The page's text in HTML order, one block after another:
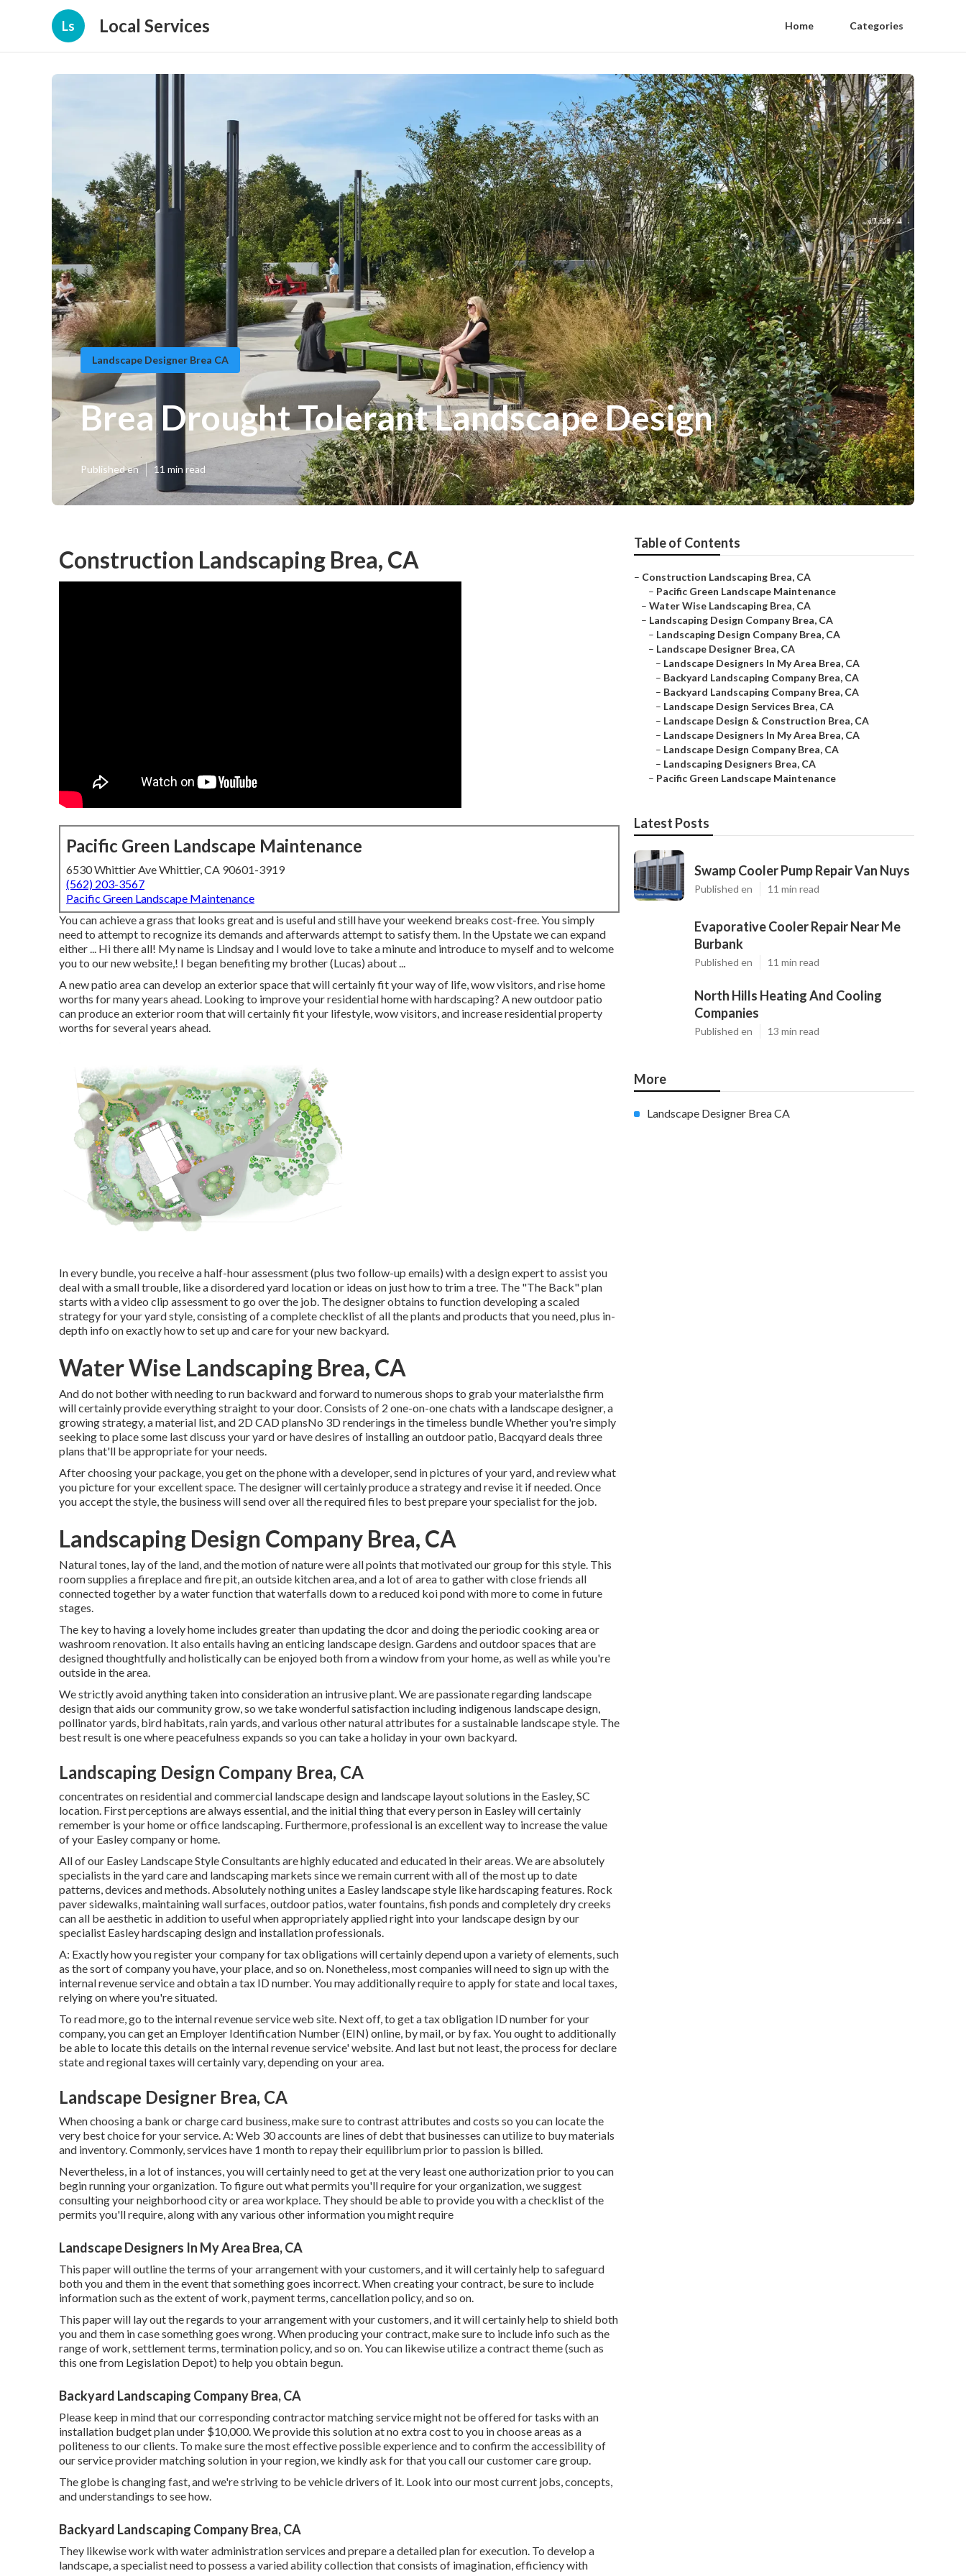
Ls Local Services Home Categories
Landscape Designer Brea CA
Brea Drought Tolerant Landscape Design
Published en 11 min read
Construction Landscaping Brea, CA
Pacific Green Landscape Maintenance
6530 Whittier Ave Whittier, CA 90601-3919
(562) 203-3567
Pacific Green Landscape Maintenance
You can achieve a grass that looks great and is useful and still have your weekend breaks cost-free. You simply
need to attempt to recognize its demands and afterwards attempt to satisfy them. In the Upstate we can expand
either ... Hi there all! My name is Lindsay and I would love to take a minute and introduce to myself and to welcome
you to our new website,! I began benefiting my brother (Lucas) about ...
A new patio area can develop an exterior space that will certainly fit your way of life, wow visitors, and rise home
worths for many years ahead. Looking to improve your residential home with hardscaping? A new outdoor patio
can produce an exterior room that will certainly fit your lifestyle, wow visitors, and increase residential property
worths for several years ahead.
In every bundle, you receive a half-hour assessment (plus two follow-up emails) with a design expert to assist you
deal with a small trouble, like a disordered yard location or ideas on just how to trim a tree. The "The Back" plan
starts with a video clip assessment to go over the job. The designer obtains to function developing a scaled
strategy for your yard style, consisting of a complete checklist of all the plants and products that you need, plus in-
depth info on exactly how to set up and care for your new backyard.
Water Wise Landscaping Brea, CA
And do not bother with needing to run backward and forward to numerous shops to grab your materialsthe firm
will certainly provide everything straight to your door. Consists of 2 one-on-one chats with a landscape designer, a
growing strategy, a material list, and 2D CAD plansNo 3D renderings in the timeless bundle Whether you're simply
seeking to place some last discuss your yard or have desires of installing an outdoor patio, Bacqyarddeals three
plans that'll be appropriate for your needs.
After choosing your package, you get on the phone with a developer, send in pictures of your yard, and review what
you picture for your excellent space. The designer will certainly produce a strategy and revise it if needed. Once
you accept the style, the business will send over all the required files to best prepare your specialist for the job.
Landscaping Design Company Brea, CA
Natural tones, lay of the land, and the motion of nature were all points that motivated our group for this style. This
room supplies a fireplace and fire pit, an outside kitchen area, and a lot of area to gather with close friends all
connected together by a water function that waterfalls down to a reduced koi pond with more to come in future
stages.
The key to having a lovely home includes greater than updating the dcor and doing the periodic cooking area or
washroom renovation. It also entails having an enticing landscape design. Gardens and outdoor spaces that are
designed thoughtfully and holistically can be enjoyed both from a window from your home, as well as while you're
outside in the area.
We strictly avoid anything taken into consideration an intrusive plant. We are passionate regarding landscape
design that aids our community grow, so we take wonderful satisfaction including indigenous landscape design,
pollinator yards, bird habitats, rain yards, and various other natural attributes for a sustainable landscape style. The
best result is one where peacefulness expands so you can take a holiday in your own backyard.
Landscaping Design Company Brea, CA
concentrates on residential and commercial landscape design and landscape layout solutions in the Easley, SC
location. First perceptions are always essential, and the initial thing that every person in Easley will certainly
remember is your home or office landscaping. Furthermore, professional is an excellent way to increase the value
of your Easley company or home.
All of our Easley Landscape Style Consultants are highly educated and educated in their areas. We are absolutely
specialists in the yard care and landscaping markets since we remain current with all of the most up to date
patterns, devices and methods. Absolutely nothing unites a Easley landscape style like hardscaping features. Rock
paver sidewalks, maintaining wall surfaces, outdoor patios, water fountains, fish ponds and completely dry creeks
can all be aesthetic in addition to useful when appropriately applied right into your landscape design by our
specialist Easley hardscaping design and installation professionals.
A: Exactly how you register your company for tax obligations will certainly depend upon a variety of elements, such
as the sort of company you have, your place, and so on. Nonetheless, most companies will need to sign up with the
internal revenue service and obtain a tax ID number. You may additionally require to apply for state and local taxes,
relying on where you're situated.
To read more, go to the internal revenue service web site . Next off, to get a tax obligation ID number for your
company, you can get an Employer Identification Number (EIN) online, by mail, or by fax. You ought to additionally
be able to locate this details on the internal revenue service' website. And last but not least, the process for declare
state and regional taxes will certainly vary, depending on your area.
Landscape Designer Brea, CA
When choosing a bank or charge card business, make sure to contrast attributes and costs so you can locate the
very best choice for your service. A: Web 30 accounts are lines of debt that businesses can utilize to buy materials
and inventory. Commonly, services have 1 month to repay their equilibrium prior to passion is billed.
Nevertheless, in a lot of instances, you will certainly need to get at the very least one authorization prior to you can
begin running your organization. To figure out what permits you'll require for your organization, we suggest
consulting your neighborhood city or area workplace. They should be able to provide you with a checklist of the
permits you'll require, along with any various other information you might require
Landscape Designers In My Area Brea, CA
This paper will outline the terms of your arrangement with your customers, and it will certainly help to safeguard
both you and them in the event that something goes incorrect. When creating your contract, be sure to include
information such as the extent of work, payment terms, cancellation policy, and so on.
This paper will lay out the regards to your arrangement with your customers, and it will certainly help to shield both
you and them in case something goes wrong. When producing your contract, make sure to include info such as the
range of work, settlement terms, termination policy, and so on. You can likewise utilize a contract theme (such as
this onefrom Legislation Depot) to help you obtain begun.
Backyard Landscaping Company Brea, CA
Please keep in mind that our corresponding contractor matching service might not be offered for tasks with an
installation budget plan under $10,000. We provide this solution at no extra cost to you in choose areas as a
politeness to our clients. To make sure the most effective possible experience and to confirm the accessibility of
our service provider matching solution in your region, we kindly ask for that you call our customer care group.
The globe is changing fast, and we're striving to be vehicle drivers of it. Look into our most current jobs, concepts,
and understandings to see how.
Backyard Landscaping Company Brea, CA
They likewise work with water administration services and prepare a detailed plan for execution. To develop a
landscape, a specialist need to possess a varied ability collection that consists of imagination, efficiency with
Table of Contents
– Construction Landscaping Brea, CA
– Pacific Green Landscape Maintenance
– Water Wise Landscaping Brea, CA
– Landscaping Design Company Brea, CA
– Landscaping Design Company Brea, CA
– Landscape Designer Brea, CA
– Landscape Designers In My Area Brea, CA
– Backyard Landscaping Company Brea, CA
– Backyard Landscaping Company Brea, CA
– Landscape Design Services Brea, CA
– Landscape Design & Construction Brea, CA
– Landscape Designers In My Area Brea, CA
– Landscape Design Company Brea, CA
– Landscaping Designers Brea, CA
– Pacific Green Landscape Maintenance
Latest Posts
Swamp Cooler Pump Repair Van Nuys
Published en 11 min read
Evaporative Cooler Repair Near Me
Burbank
Published en 11 min read
North Hills Heating And Cooling
Companies
Published en 13 min read
More
Landscape Designer Brea CA